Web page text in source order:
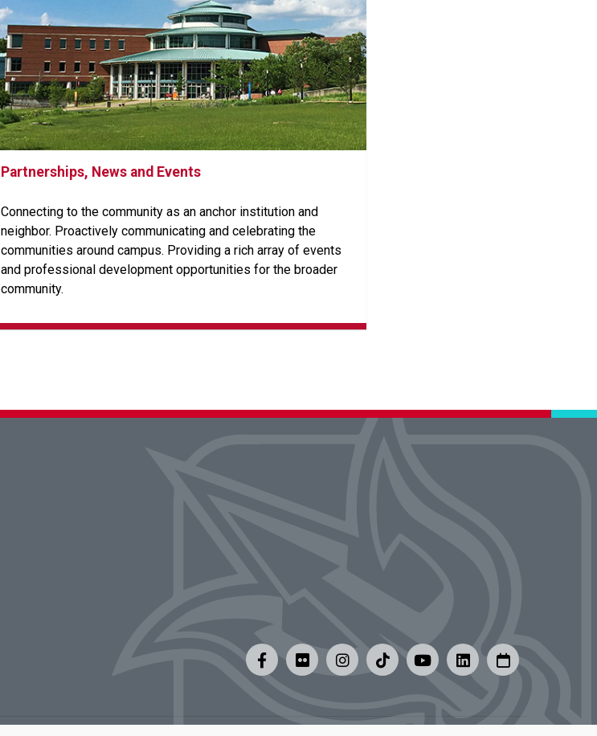
Partnerships, News and Events
Connecting to the community as an anchor institution and
neighbor. Proactively communicating and celebrating the
communities around campus. Providing a rich array of events
and professional development opportunities for the broader
community.